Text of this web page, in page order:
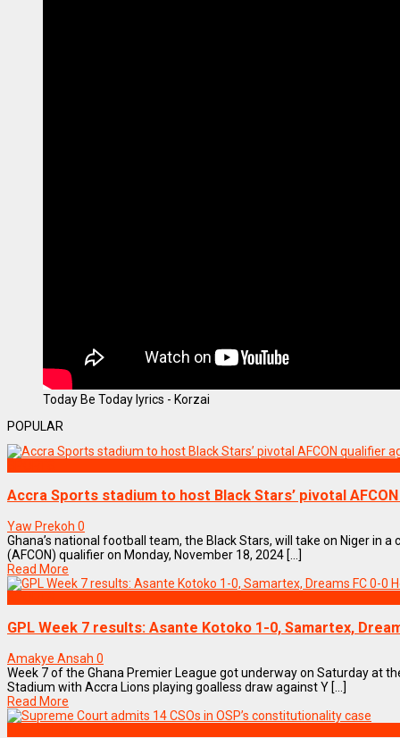
Today Be Today lyrics - Korzai
POPULAR
Accra Sports stadium to host Black Stars’ pivotal
Yaw Prekoh 0
Ghana’s national football team, the Black Stars, will take on Niger in
(AFCON) qualifier on Monday, November 18, 2024 [...]
Read More
GPL Week 7 results: Asante Kotoko 1-0, Samartex,
Amakye Ansah 0
Week 7 of the Ghana Premier League got underway on Saturday at
Stadium with Accra Lions playing goalless draw against Y [...]
Read More